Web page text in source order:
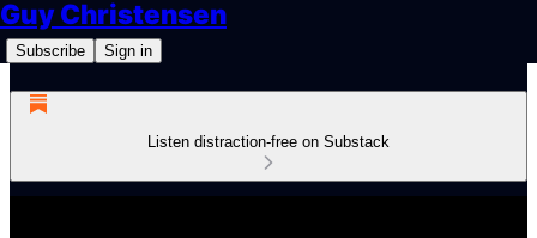
Guy Christensen
Subscribe Sign in
Listen distraction-free on Substack